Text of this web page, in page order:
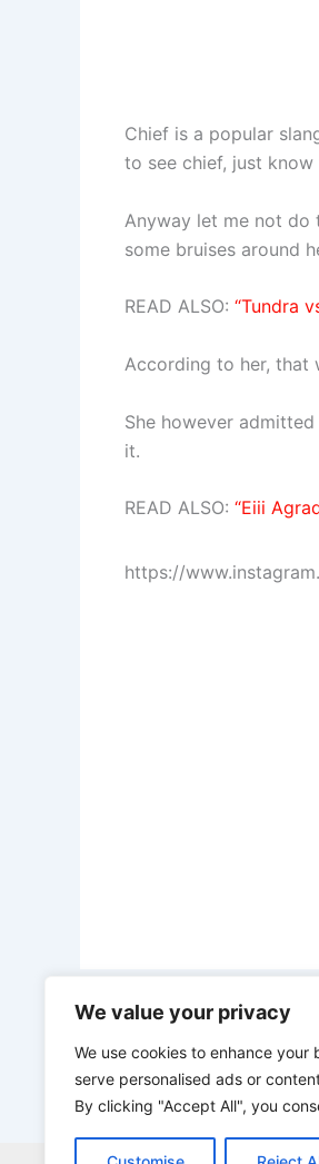
We value your privacy
We use cookies to enhance your
serve personalised ads or
By clicking "Accept All", you
Chief is a popular
to see chief, just know
Anyway let me not do
some bruises around
READ ALSO: “Tundra
According to her, that
She however
it.
READ ALSO: “Eiii
https://
PREVIOUS